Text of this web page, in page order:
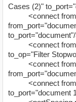
Cases (2)"
<connect
<connect
to_op="Filter
<connect
<connect
to_port="document